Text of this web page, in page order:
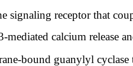
signaling receptor that
calcium release
bound guanylyl cyclase